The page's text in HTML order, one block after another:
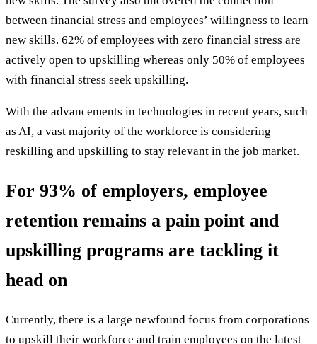
between financial stress and employees’ willingness to learn
new skills. 62% of employees with zero financial stress are
actively open to upskilling whereas only 50% of employees
with financial stress seek upskilling.
With the advancements in technologies in recent years, such
as AI, a vast majority of the workforce is considering
reskilling and upskilling to stay relevant in the job market.
For 93% of employers, employee
retention remains a pain point and
upskilling programs are tackling it
head on
Currently, there is a large newfound focus from corporations
to upskill their workforce and train employees on the latest